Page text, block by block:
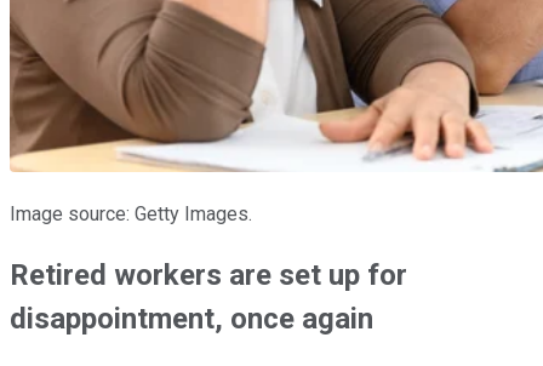
Image source: Getty Images.
Retired workers are set up for
disappointment, once again